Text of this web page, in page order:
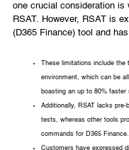
one crucial consideration is
RSAT. However, RSAT is
(D365 Finance) tool and
These limitations include the
environment, which can be
boasting an up to 80% faster
Additionally, RSAT lacks
tests, whereas other tools
commands for D365 Finance.
Customers have expressed